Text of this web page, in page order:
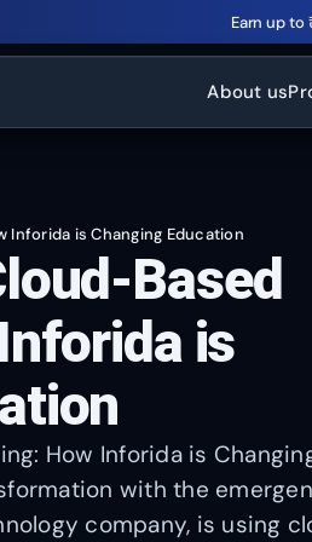
Earn up to
About us
Inforida is Changing Education
Based
is
How Inforida is
with the
company, is using